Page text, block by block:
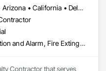
Alabama • Arizona • California • Delaware • Florida • Louisiana • Massachusetts • Mississippi • Missouri • Montana • Nevada • New Mexico • North Carolina • Pennsylvania • South Carolina • Tennessee • Texas • Utah • Virginia • Washington
Fire Detection and Alarm, Fire Extinguishing Systems, Fire Protection Engineering, Fire Protection Specialties, Fire Pumps, Fire Suppression
Contractor that serves